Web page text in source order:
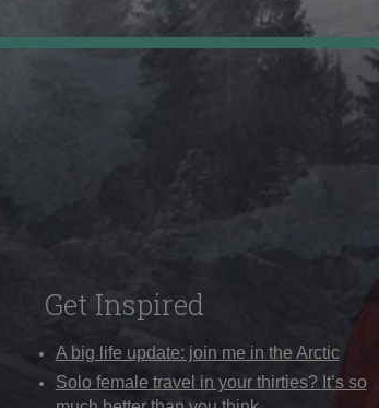
Get Inspired
A big life update: join me in the Arctic
Solo female travel in your thirties? It’s so